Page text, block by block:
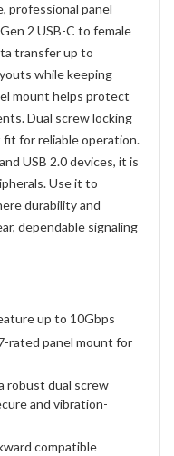
professional panel
2 USB-C to female
transfer up to
while keeping
mount helps protect
Dual screw locking
for reliable operation.
USB 2.0 devices, it is
Use it to
durability and
dependable signaling
up to 10Gbps
rated panel mount for
robust dual screw
and vibration-
compatible